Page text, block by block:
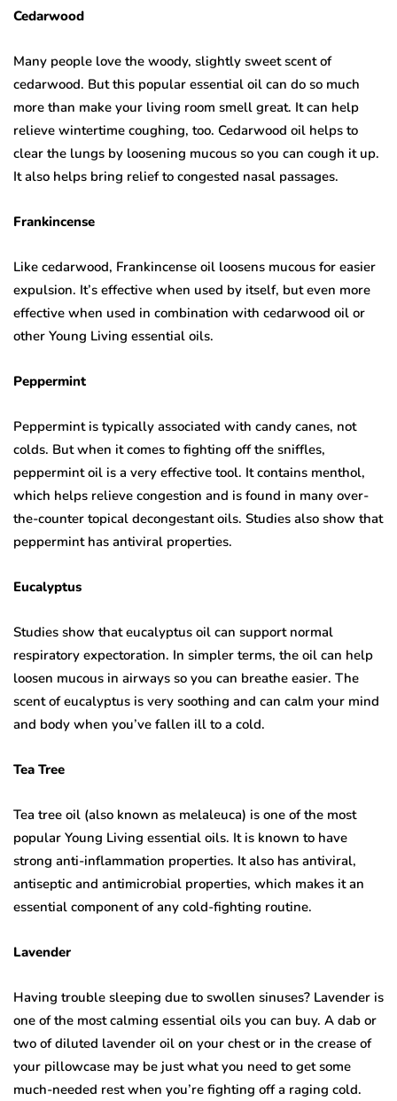
Cedarwood
Many people love the woody, slightly sweet scent of
cedarwood. But this popular essential oil can do so much
more than make your living room smell great. It can help
relieve wintertime coughing, too. Cedarwood oil helps to
clear the lungs by loosening mucous so you can cough it up.
It also helps bring relief to congested nasal passages.
Frankincense
Like cedarwood, Frankincense oil loosens mucous for easier
expulsion. It’s effective when used by itself, but even more
effective when used in combination with cedarwood oil or
other Young Living essential oils.
Peppermint
Peppermint is typically associated with candy canes, not
colds. But when it comes to fighting off the sniffles,
peppermint oil is a very effective tool. It contains menthol,
which helps relieve congestion and is found in many over-
the-counter topical decongestant oils. Studies also show that
peppermint has antiviral properties.
Eucalyptus
Studies show that eucalyptus oil can support normal
respiratory expectoration. In simpler terms, the oil can help
loosen mucous in airways so you can breathe easier. The
scent of eucalyptus is very soothing and can calm your mind
and body when you’ve fallen ill to a cold.
Tea Tree
Tea tree oil (also known as melaleuca) is one of the most
popular Young Living essential oils. It is known to have
strong anti-inflammation properties. It also has antiviral,
antiseptic and antimicrobial properties, which makes it an
essential component of any cold-fighting routine.
Lavender
Having trouble sleeping due to swollen sinuses? Lavender is
one of the most calming essential oils you can buy. A dab or
two of diluted lavender oil on your chest or in the crease of
your pillowcase may be just what you need to get some
much-needed rest when you’re fighting off a raging cold.